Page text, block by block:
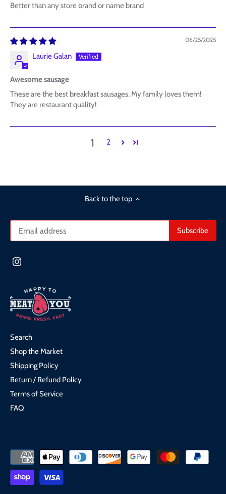
Better than any store brand or name brand
06/25/2025
Laurie Galan
Awesome sausage
These are the best breakfast sausages. My family loves them!
They are restaurant quality!
1 2
Back to the top
Search
Shop the Market
Shipping Policy
Return / Refund Policy
Terms of Service
FAQ